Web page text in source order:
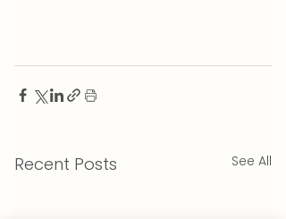
Recent Posts See All